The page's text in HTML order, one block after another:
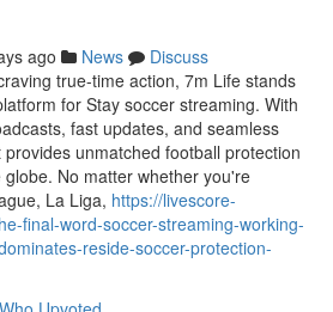
ago News
Discuss
true-time action, 7m Life stands
for Stay soccer streaming. With
fast updates, and seamless
unmatched football protection
No matter whether you're
La Liga, https://livescore-
final-word-soccer-streaming-working-
reside-soccer-protection-